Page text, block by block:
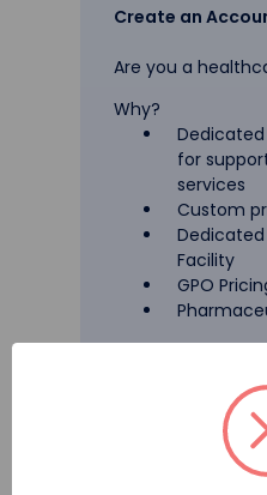
Create an
Are you a
Why?
for
services
Custom
Facility
GPO